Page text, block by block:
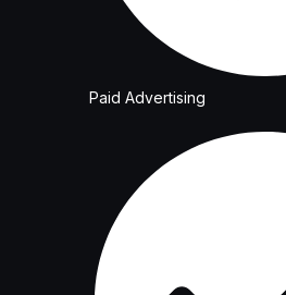
Paid Advertising